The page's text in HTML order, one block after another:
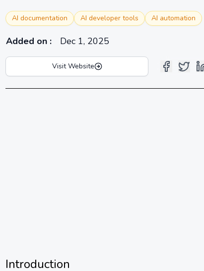
AI documentation AI developer tools AI automation
Added on : Dec 1, 2025
Visit Website
Introduction